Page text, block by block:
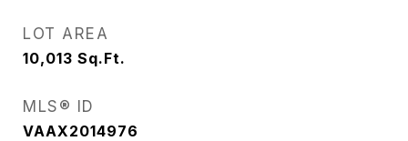
LOT AREA
10,013 Sq.Ft.
MLS® ID
VAAX2014976